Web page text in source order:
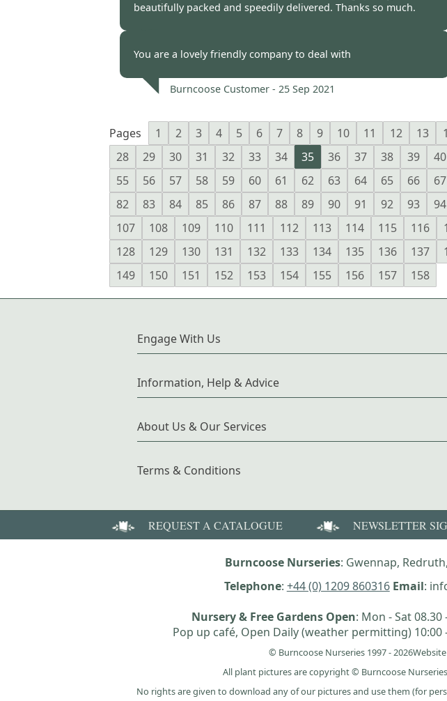
beautifully packed and speedily delivered. Thanks so much.
You are a lovely friendly company to deal with
Burncoose Customer - 25 Sep 2021
Pages 1 2 3 4 5 6 7 8 9 10 11 12 13
28
29 30 31 32 33 34 35 36 37 38 39 40
55
56 57 58 59 60 61 62 63 64 65 66 67
82
83 84 85 86 87 88 89 90 91 92 93 94
107
108 109 110 111 112 113 114 115 116
128
129 130 131 132 133 134 135 136 137
149
150 151 152 153 154 155 156 157 158
Engage With Us
Information, Help & Advice
About Us & Our Services
Terms & Conditions
REQUEST A CATALOGUE NEWSLETTER
Burncoose Nurseries: Gwennap,
Telephone: +44 (0) 1209 860316 Email:
Nursery & Free Gardens Open: Mon - Sat 08.30
Pop up café, Open Daily (weather permitting) 10:00
© Burncoose Nurseries 1997 - 2026
All plant pictures are copyright © Burncoose
No rights are given to download any of our pictures and use them (for